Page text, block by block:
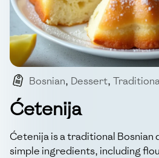
Bosnian, Dessert,
Simple_ingredients
Ćetenija
Ćetenija is a traditional Bosnian
simple ingredients, including